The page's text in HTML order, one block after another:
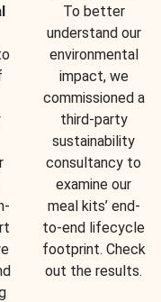
To better
understand our
environmental
impact, we
commissioned a
third-party
sustainability
consultancy to
examine our
meal kits’ end-
to-end lifecycle
footprint. Check
out the results.